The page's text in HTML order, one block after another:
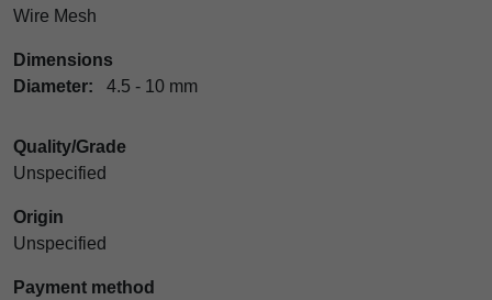
Wire Mesh
Dimensions
Diameter: 4.5 - 10 mm
Quality/Grade
Unspecified
Origin
Unspecified
Payment method